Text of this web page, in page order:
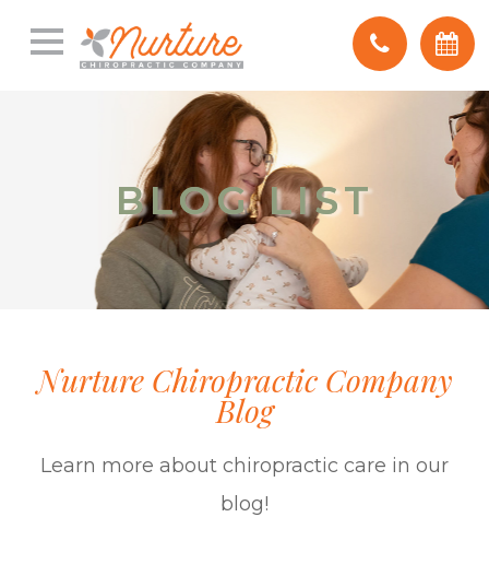
BLOG LIST
BLOG LIST
Nurture Chiropractic Company
Blog
Learn more about chiropractic care in our
blog!